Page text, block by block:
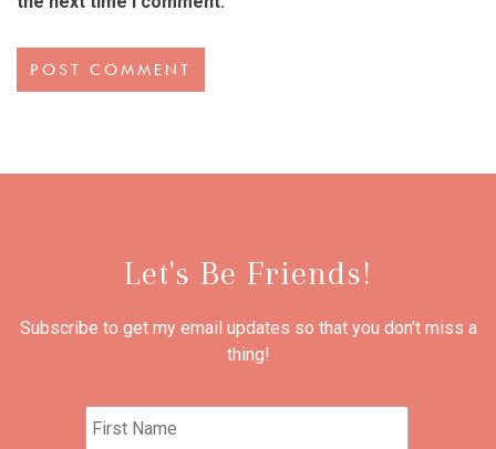
Let's Be Friends!
Subscribe to get my email updates so that you don't miss a
thing!